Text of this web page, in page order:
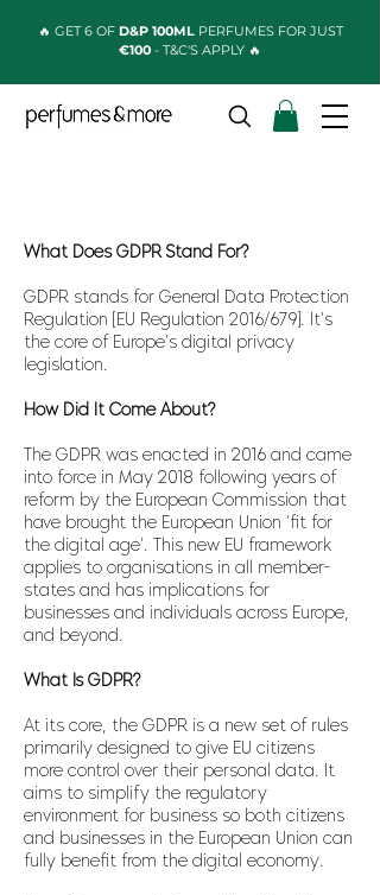
🔥 GET 6 OF D&P 100MLPERFUMES FOR JUST
€100 - T&C'S APPLY 🔥
What Does GDPR Stand For?
GDPR stands for General Data Protection
Regulation [EU Regulation 2016/679]. It's
the core of Europe's digital privacy
legislation.
How Did It Come About?
The GDPR was enacted in 2016 and came
into force in May 2018 following years of
reform by the European Commission that
have brought the European Union 'fit for
the digital age'. This new EU framework
applies to organisations in all member-
states and has implications for
businesses and individuals across Europe,
and beyond.
What Is GDPR?
At its core, the GDPR is a new set of rules
primarily designed to give EU citizens
more control over their personal data. It
aims to simplify the regulatory
environment for business so both citizens
and businesses in the European Union can
fully benefit from the digital economy.